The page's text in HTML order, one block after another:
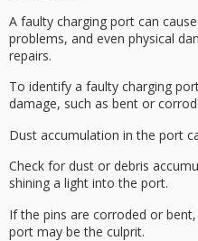
A faulty charging port can cause
problems, and even physical
repairs.
To identify a faulty charging
damage, such as bent or
Dust accumulation in the port
Check for dust or debris
shining a light into the port.
If the pins are corroded or
port may be the culprit.